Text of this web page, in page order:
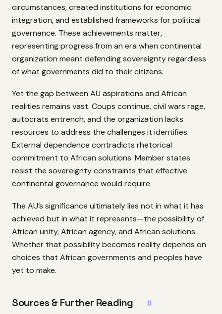
circumstances, created institutions for economic
integration, and established frameworks for political
governance. These achievements matter,
representing progress from an era when continental
organization meant defending sovereignty regardless
of what governments did to their citizens.
Yet the gap between AU aspirations and African
realities remains vast. Coups continue, civil wars rage,
autocrats entrench, and the organization lacks
resources to address the challenges it identifies.
External dependence contradicts rhetorical
commitment to African solutions. Member states
resist the sovereignty constraints that effective
continental governance would require.
The AU’s significance ultimately lies not in what it has
achieved but in what it represents—the possibility of
African unity, African agency, and African solutions.
Whether that possibility becomes reality depends on
choices that African governments and peoples have
yet to make.
Sources & Further Reading #